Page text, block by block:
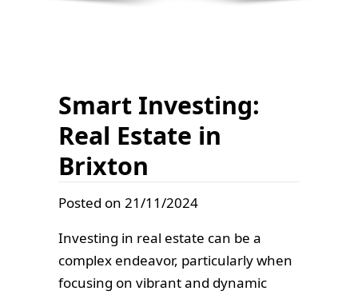
Smart Investing:
Real Estate in
Brixton
Posted on 21/11/2024
Investing in real estate can be a
complex endeavor, particularly when
focusing on vibrant and dynamic